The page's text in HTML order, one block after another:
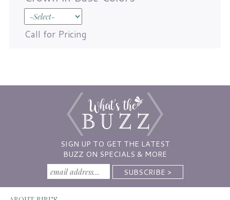
Call for Pricing
SIGN UP TO GET THE LATEST
BUZZ ON SPECIALS & MORE